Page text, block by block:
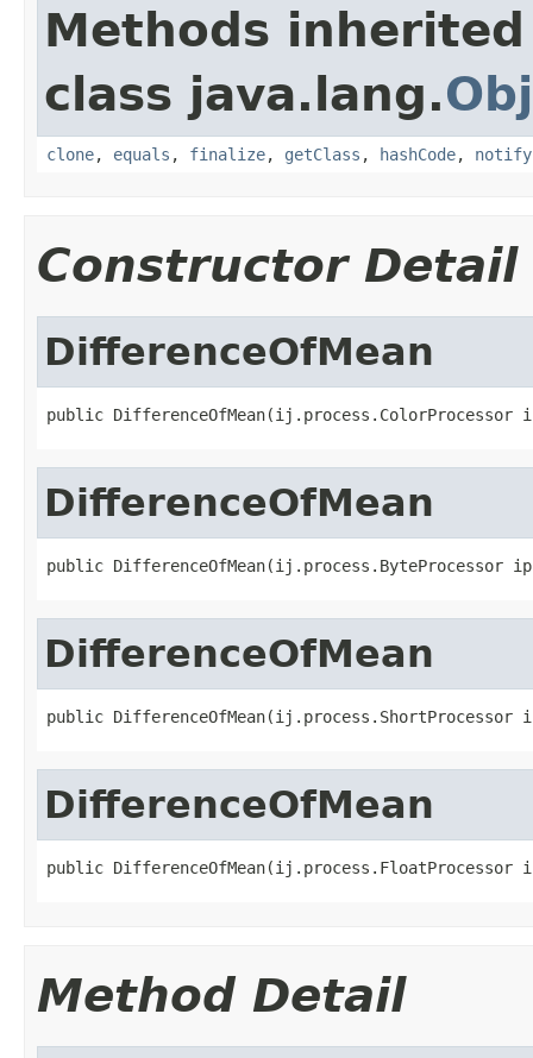
Methods
class java.lang.
clone, equals , finalize, getClass , hashCode, notify
Constructor Detail
DifferenceOfMean
public DifferenceOfMean(ij.process.ColorProcessor
DifferenceOfMean
public DifferenceOfMean(ij.process.ByteProcessor
DifferenceOfMean
public DifferenceOfMean(ij.process.ShortProcessor
DifferenceOfMean
public DifferenceOfMean(ij.process.FloatProcessor
Method Detail